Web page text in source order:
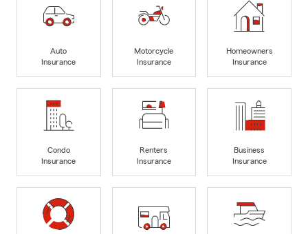
Auto
Insurance
Motorcycle
Insurance
Homeowners
Insurance
Condo
Insurance
Renters
Insurance
Business
Insurance